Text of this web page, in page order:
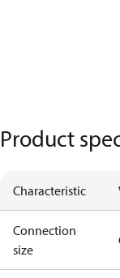
Product
Characteristic
Connection
size